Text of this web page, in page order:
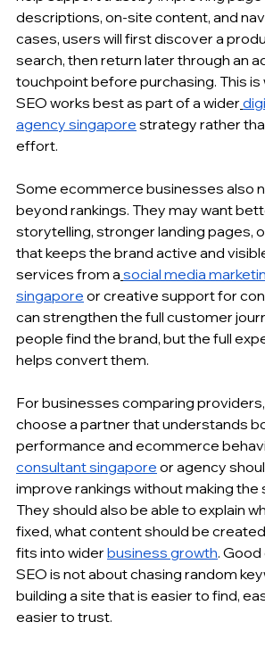
descriptions, on-site content, and
cases, users will first discover a
search, then return later through an
touchpoint before purchasing. This
SEO works best as part of a wider
agency singapore strategy rather
effort.
Some ecommerce businesses also
beyond rankings. They may want
storytelling, stronger landing pages,
that keeps the brand active and
services from a social media
singapore or creative support for
can strengthen the full customer
people find the brand, but the full
helps convert them.
For businesses comparing
choose a partner that understands
performance and ecommerce
consultant singapore or agency
improve rankings without making the
They should also be able to explain
fixed, what content should be
fits into wider business growth.
SEO is not about chasing random
building a site that is easier to find,
easier to trust.